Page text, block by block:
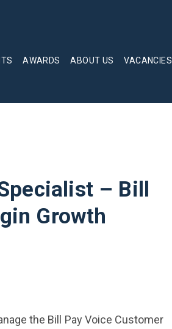
AWARDS ABOUT US VACANCIES
– Bill
Growth
the Bill Pay Voice Customer